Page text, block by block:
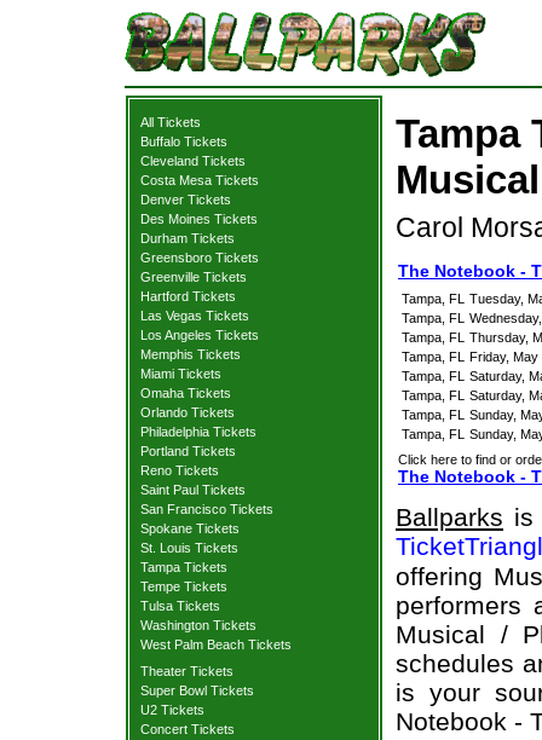
All Tickets
Buffalo Tickets
Cleveland Tickets
Costa Mesa Tickets
Denver Tickets
Des Moines Tickets
Durham Tickets
Greensboro Tickets
Greenville Tickets
Hartford Tickets
Las Vegas Tickets
Los Angeles Tickets
Memphis Tickets
Miami Tickets
Omaha Tickets
Orlando Tickets
Philadelphia Tickets
Portland Tickets
Reno Tickets
Saint Paul Tickets
San Francisco Tickets
Spokane Tickets
St. Louis Tickets
Tampa Tickets
Tempe Tickets
Tulsa Tickets
Washington Tickets
West Palm Beach Tickets
Theater Tickets
Super Bowl Tickets
U2 Tickets
Concert Tickets
Tampa
Carol
The Notebook -
Tampa, FL
Tuesday,
Tampa, FL
Tampa, FL
Thursday,
Tampa, FL
Friday, May
Tampa, FL
Saturday,
Tampa, FL
Saturday,
Tampa, FL
Sunday,
Tampa, FL
Sunday,
Click here to find or
The Notebook -
Ballparks is
offering
performers
Musical /
schedules
is your
Notebook -